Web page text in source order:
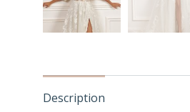
Description